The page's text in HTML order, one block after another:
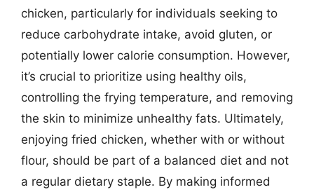
chicken, particularly for individuals seeking to
reduce carbohydrate intake, avoid gluten, or
potentially lower calorie consumption. However,
it’s crucial to prioritize using healthy oils,
controlling the frying temperature, and removing
the skin to minimize unhealthy fats. Ultimately,
enjoying fried chicken, whether with or without
flour, should be part of a balanced diet and not
a regular dietary staple. By making informed